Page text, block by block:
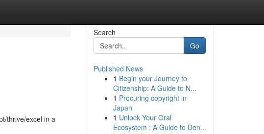
thrive/excel in a
Search
Go
Published News
1 Begin your Journey to
Citizenship: A Guide to N...
1 Procuring copyright in
Japan
1 Unlock Your Oral
Ecosystem : A Guide to Den...